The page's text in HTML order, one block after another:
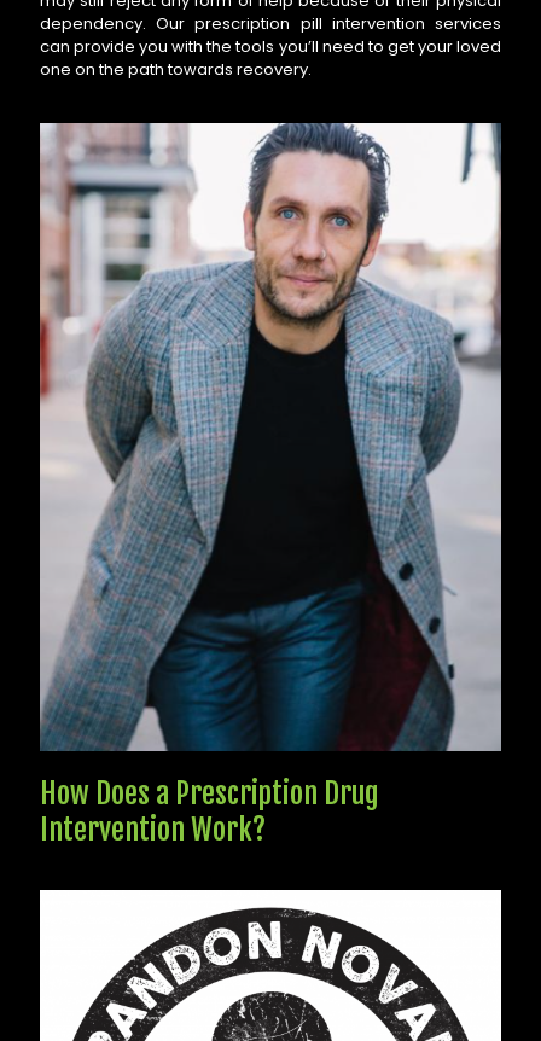
dependency. Our prescription pill intervention services
can provide you with the tools you’ll need to get your loved
one on the path towards recovery.
How Does a Prescription Drug
Intervention Work?